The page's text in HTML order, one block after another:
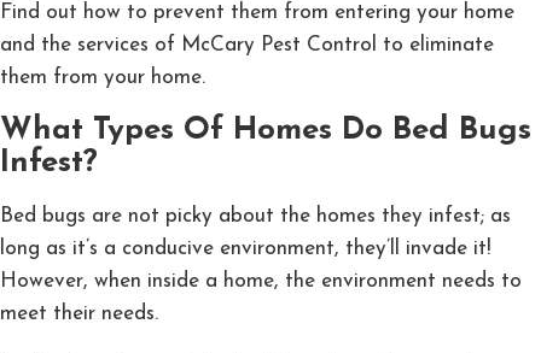
Find out how to prevent them from entering your home
and the services of McCary Pest Control to eliminate
them from your home.
What Types Of Homes Do Bed Bugs
Infest?
Bed bugs are not picky about the homes they infest; as
long as it’s a conducive environment, they’ll invade it!
However, when inside a home, the environment needs to
meet their needs.